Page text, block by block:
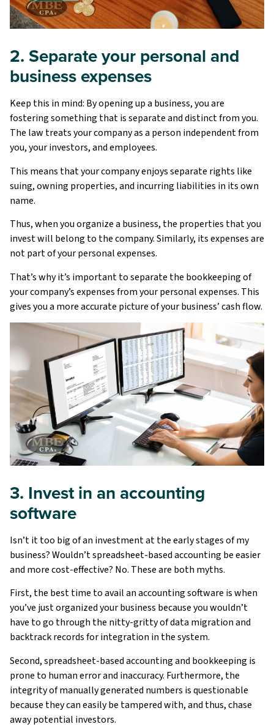
2. Separate your personal and
business expenses
Keep this in mind: By opening up a business, you are
fostering something that is separate and distinct from you.
The law treats your company as a person independent from
you, your investors, and employees.
This means that your company enjoys separate rights like
suing, owning properties, and incurring liabilities in its own
name.
Thus, when you organize a business, the properties that you
invest will belong to the company. Similarly, its expenses are
not part of your personal expenses.
That’s why it’s important to separate the bookkeeping of
your company’s expenses from your personal expenses. This
gives you a more accurate picture of your business’ cash flow.
3. Invest in an accounting
software
Isn’t it too big of an investment at the early stages of my
business? Wouldn’t spreadsheet-based accounting be easier
and more cost-effective? No. These are both myths.
First, the best time to avail an accounting software is when
you’ve just organized your business because you wouldn’t
have to go through the nitty-gritty of data migration and
backtrack records for integration in the system.
Second, spreadsheet-based accounting and bookkeeping is
prone to human error and inaccuracy. Furthermore, the
integrity of manually generated numbers is questionable
because they can easily be tampered with, and thus, chase
away potential investors.